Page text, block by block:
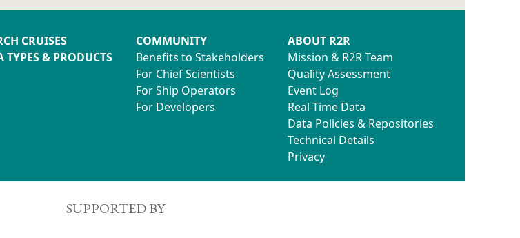
CRUISES
TYPES & PRODUCTS
COMMUNITY
Benefits to Stakeholders
For Chief Scientists
For Ship Operators
For Developers
ABOUT R2R
Mission & R2R Team
Quality Assessment
Event Log
Real-Time Data
Data Policies & Repositories
Technical Details
Privacy
SUPPORTED BY